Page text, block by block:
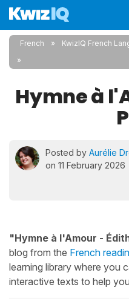
French KwizIQ French
Hymne à
Posted by Aurélie
on 11 February 2026
"Hymne à l'Amour -
blog from the French
learning library where you
interactive texts to help